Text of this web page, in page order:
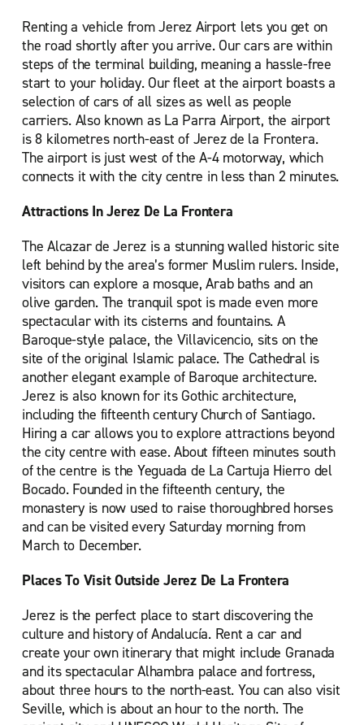
Renting a vehicle from Jerez Airport lets you get on
the road shortly after you arrive. Our cars are within
steps of the terminal building, meaning a hassle-free
start to your holiday. Our fleet at the airport boasts a
selection of cars of all sizes as well as people
carriers. Also known as La Parra Airport, the airport
is 8 kilometres north-east of Jerez de la Frontera.
The airport is just west of the A-4 motorway, which
connects it with the city centre in less than 2 minutes.
Attractions In Jerez De La Frontera
The Alcazar de Jerez is a stunning walled historic site
left behind by the area’s former Muslim rulers. Inside,
visitors can explore a mosque, Arab baths and an
olive garden. The tranquil spot is made even more
spectacular with its cisterns and fountains. A
Baroque-style palace, the Villavicencio, sits on the
site of the original Islamic palace. The Cathedral is
another elegant example of Baroque architecture.
Jerez is also known for its Gothic architecture,
including the fifteenth century Church of Santiago.
Hiring a car allows you to explore attractions beyond
the city centre with ease. About fifteen minutes south
of the centre is the Yeguada de La Cartuja Hierro del
Bocado. Founded in the fifteenth century, the
monastery is now used to raise thoroughbred horses
and can be visited every Saturday morning from
March to December.
Places To Visit Outside Jerez De La Frontera
Jerez is the perfect place to start discovering the
culture and history of Andalucía. Rent a car and
create your own itinerary that might include Granada
and its spectacular Alhambra palace and fortress,
about three hours to the north-east. You can also visit
Seville, which is about an hour to the north. The